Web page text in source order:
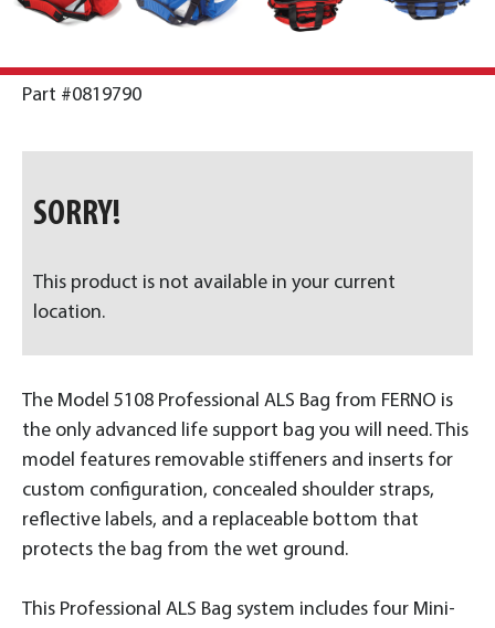
Part #0819790
The Model 5108 Professional ALS Bag from FERNO is
the only advanced life support bag you will need. This
model features removable stiffeners and inserts for
custom configuration, concealed shoulder straps,
reflective labels, and a replaceable bottom that
protects the bag from the wet ground.
This Professional ALS Bag system includes four Mini-
SORRY!
This product is not available in your current
location.